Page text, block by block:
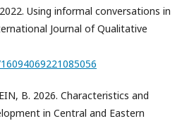
Using informal conversations in
Journal of Qualitative
B. 2026. Characteristics and
in Central and Eastern